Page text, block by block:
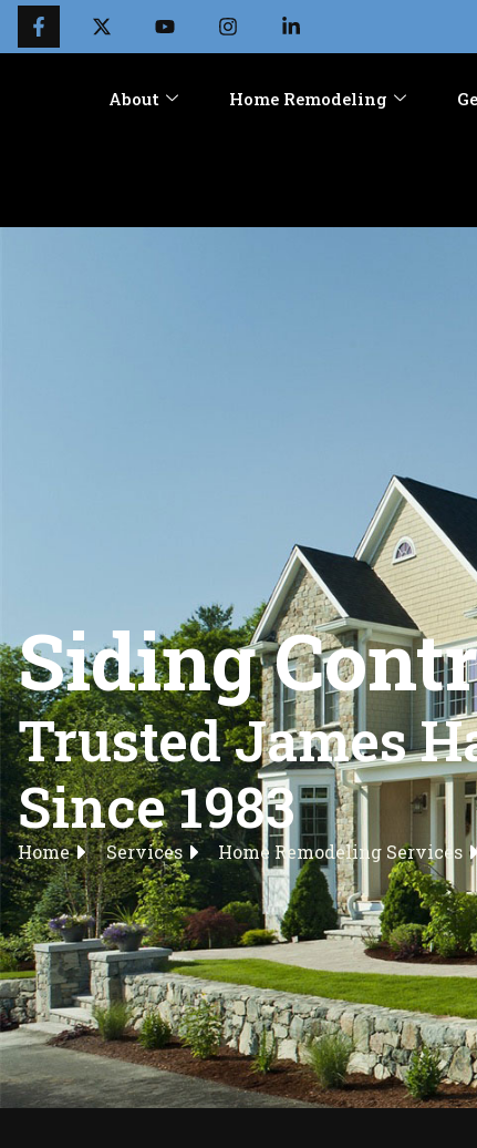
About Home Remodeling
Siding
Trusted James
Since 1983
Home Services Home Remodeling Services